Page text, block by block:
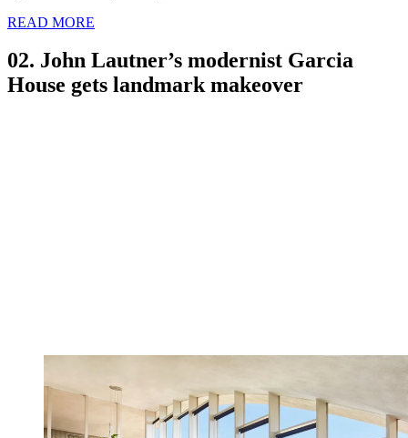
READ MORE
02. John Lautner’s modernist Garcia
House gets landmark makeover